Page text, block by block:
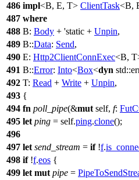
486 impl<B, E, T> ClientTask<B,
487 where
488 B: Body + 'static + Unpin,
489 B::Data: Send,
490 E: Http2ClientConnExec<B,
491 B::Error: Into<Box<dyn std::
492 T: Read + Write + Unpin,
493 {
494 fn poll_pipe(&mut self, f:
495 let ping = self.ping.clone();
496
497 let send_stream = if!f.
498 if!f.eos {
499 let mut pipe =